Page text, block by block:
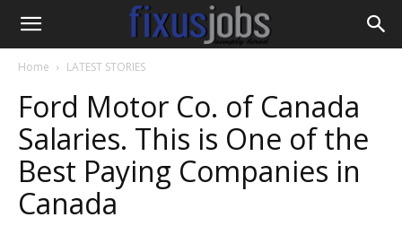
Home LATEST STORIES
Ford Motor Co. of Canada
Salaries. This is One of the
Best Paying Companies in
Canada